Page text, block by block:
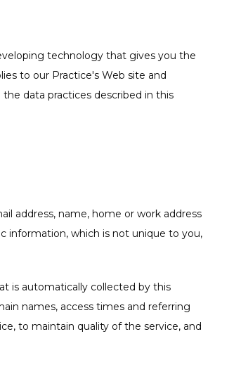
technology that gives you the
to our Practice's Web site and
data practices described in this
address, name, home or work address
information, which is not unique to you,
is automatically collected by this
names, access times and referring
to maintain quality of the service, and